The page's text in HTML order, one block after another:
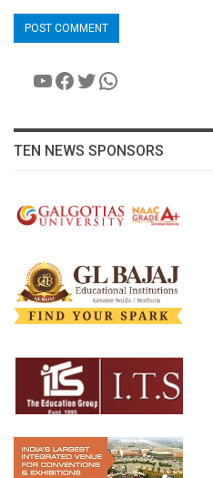
YouTube
Facebook
Twitter
WhatsApp
TEN NEWS SPONSORS